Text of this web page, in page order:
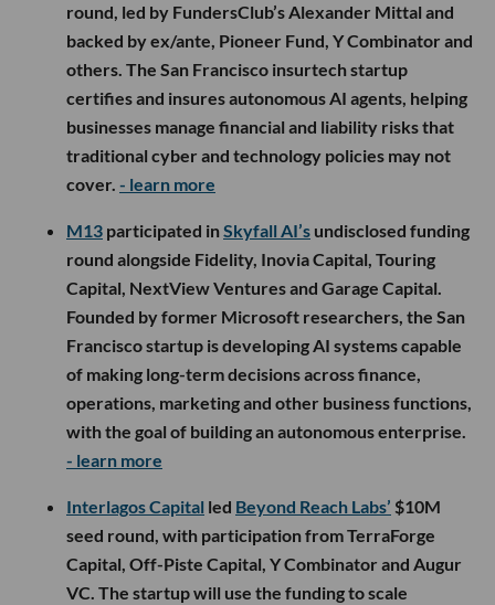
round, led by FundersClub’s Alexander Mittal and
backed by ex/ante, Pioneer Fund, Y Combinator and
others. The San Francisco insurtech startup
certifies and insures autonomous AI agents, helping
businesses manage financial and liability risks that
traditional cyber and technology policies may not
cover. - learn more
M13 participated inSkyfall AI’s undisclosed funding
round alongside Fidelity, Inovia Capital, Touring
Capital, NextView Ventures and Garage Capital.
Founded by former Microsoft researchers, the San
Francisco startup is developing AI systems capable
of making long-term decisions across finance,
operations, marketing and other business functions,
with the goal of building an autonomous enterprise.
- learn more
Interlagos Capital led Beyond Reach Labs’ $10M
seed round, with participation from TerraForge
Capital, Off-Piste Capital, Y Combinator and Augur
VC. The startup will use the funding to scale